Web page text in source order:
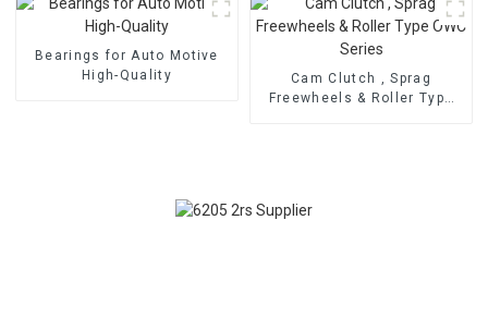
Bearings for Auto Motive
High-Quality
Cam Clutch , Sprag
Freewheels & Roller Type